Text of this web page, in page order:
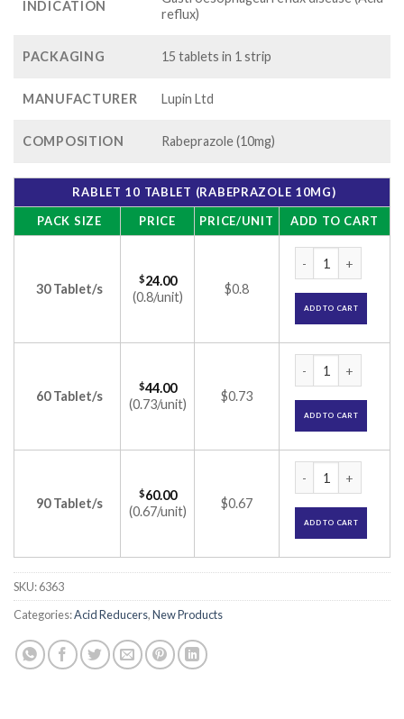
INDICATION
reflux)
PACKAGING 15 tablets in 1 strip
MANUFACTURER Lupin Ltd
COMPOSITION Rabeprazole (10mg)
RABLET 10 TABLET (RABEPRAZOLE 10MG)
PACK SIZE
PRICE PRICE/UNIT ADD TO CART
30 Tablet/s
$24.00
(0.8/unit)
$0.8
ADD TO CART
60 Tablet/s
$44.00
(0.73/unit)
$0.73
ADD TO CART
90 Tablet/s
$60.00
(0.67/unit)
$0.67
ADD TO CART
SKU:6363
Categories:Acid Reducers,New Products